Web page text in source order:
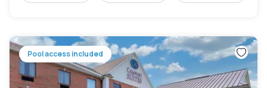
Pool access included